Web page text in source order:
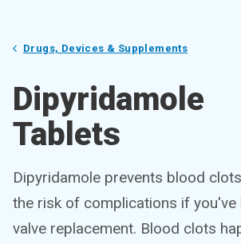
Drugs, Devices & Supplements
Dipyridamole
Tablets
Dipyridamole prevents blood
the risk of complications if you've
valve replacement. Blood clots